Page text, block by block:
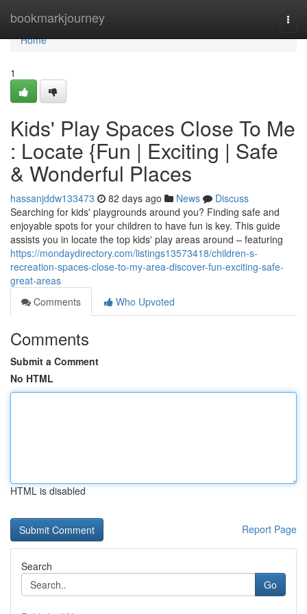
bookmarkjourney
Home
Home
1
Kids' Play Spaces Close To Me
: Locate {Fun | Exciting | Safe
& Wonderful Places
hassanjddw133473 82 days ago News
Discuss
Searching for kids' playgrounds around you? Finding safe and
enjoyable spots for your children to have fun is key. This guide
assists you in locate the top kids' play areas around – featuring
https://mondaydirectory.com/listings13573418/children-s-
recreation-spaces-close-to-my-area-discover-fun-exciting-safe-
great-areas
Comments
Who Upvoted
Comments
Submit a Comment
No HTML
HTML is disabled
Report Page
Search
Go